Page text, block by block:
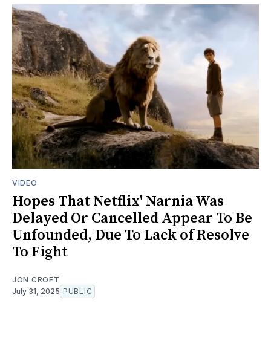
VIDEO
Hopes That Netflix' Narnia Was
Delayed Or Cancelled Appear To Be
Unfounded, Due To Lack of Resolve
To Fight
JON CROFT
July 31, 2025 PUBLIC